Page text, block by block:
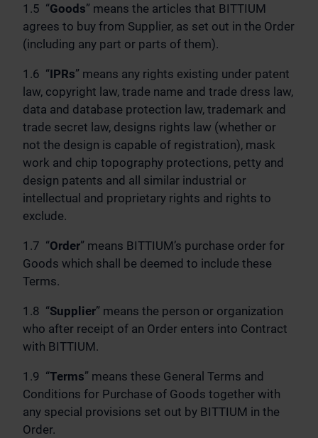
1.5 “Goods” means the articles that BITTIUM
agrees to buy from Supplier, as set out in the Order
(including any part or parts of them).
1.6 “IPRs” means any rights existing under patent
law, copyright law, trade name and trade dress law,
data and database protection law, trademark and
trade secret law, designs rights law (whether or
not the design is capable of registration), mask
work and chip topography protections, petty and
design patents and all similar industrial or
intellectual and proprietary rights and rights to
exclude.
1.7 “Order” means BITTIUM’s purchase order for
Goods which shall be deemed to include these
Terms.
1.8 “Supplier” means the person or organization
who after receipt of an Order enters into Contract
with BITTIUM.
1.9 “Terms” means these General Terms and
Conditions for Purchase of Goods together with
any special provisions set out by BITTIUM in the
Order.